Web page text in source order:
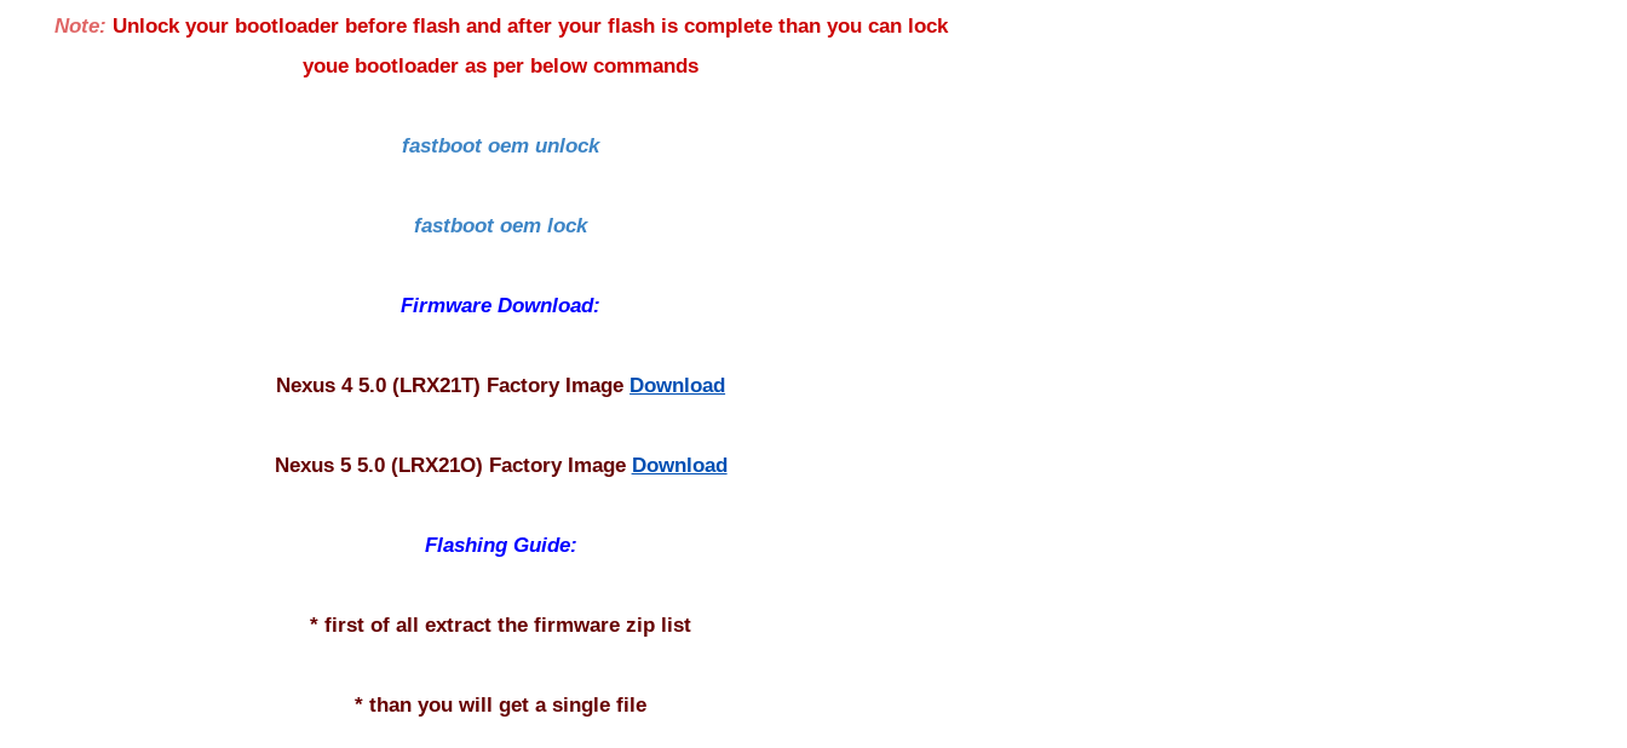
Note: Unlock your bootloader before flash and after your flash is complete than you can lock
youe bootloader as per below commands
fastboot oem unlock
fastboot oem lock
Firmware Download:
Nexus 4 5.0 (LRX21T) Factory Image Download
Nexus 5 5.0 (LRX21O) Factory Image Download
Flashing Guide:
* first of all extract the firmware zip list
* than you will get a single file